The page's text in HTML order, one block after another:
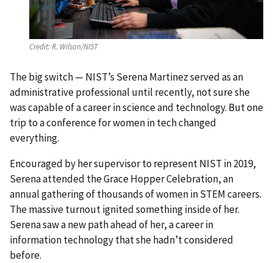
Credit:R. Wilson/NIST
The big switch — NIST’s Serena Martinez served as an
administrative professional until recently, not sure she
was capable of a career in science and technology. But one
trip to a conference for women in tech changed
everything.
Encouraged by her supervisor to represent NIST in 2019,
Serena attended the Grace Hopper Celebration, an
annual gathering of thousands of women in STEM careers.
The massive turnout ignited something inside of her.
Serena saw a new path ahead of her, a career in
information technology that she hadn’t considered
before.